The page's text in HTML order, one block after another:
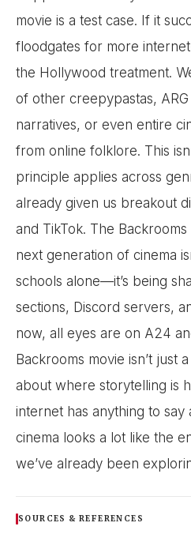
movie is a test case. If it
floodgates for more
the Hollywood treatment.
of other creepypastas,
narratives, or even entire
from online folklore. This
principle applies across
already given us breakout
and TikTok. The
next generation of cinema
schools alone—it’s being
sections, Discord servers,
now, all eyes are on A24
Backrooms movie isn’t just
about where storytelling is
internet has anything to
cinema looks a lot like the
we’ve already been
SOURCES & REFERENCES